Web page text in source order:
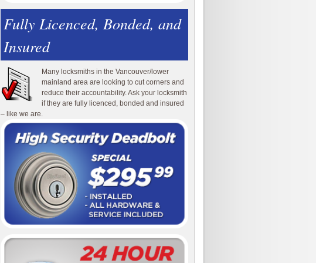
Fully Licenced, Bonded, and
Insured
Many locksmiths in the Vancouver/lower
mainland area are looking to cut corners and
reduce their accountability. Ask your locksmith
if they are fully licenced, bonded and insured
– like we are.